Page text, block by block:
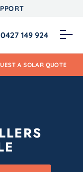
0427 149 924
A SOLAR QUOTE